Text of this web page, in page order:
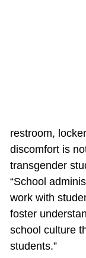
restroom,
discomfort is
transgender
“School
work with
foster
school culture
students.”